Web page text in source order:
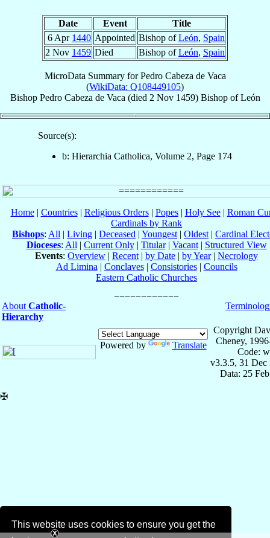
This website uses cookies to ensure you get the
Date Event
Title
6 Apr 1440 Appointed Bishop ofLeón, Spain
2 Nov 1459 Died Bishop ofLeón, Spain
MicroData Summary forPedro Cabeza de Vaca
(WikiData: Q108449105)
Bishop Pedro Cabeza de Vaca (died 2 Nov 1459) BishopofLeón
Source(s):
b: Hierarchia Catholica, Volume 2, Page 174
Home| Countries| Religious Orders| Popes| Holy See| Roman
Cardinals by Rank
Bishops: All | Living | Deceased | Youngest | Oldest | Cardinal
Dioceses: All | Current Only| Titular| Vacant| Structured View
Events: Overview | Recent | by Date | by Year| Necrology
Ad Limina | Conclaves| Consistories| Councils
Eastern Catholic Churches
About Catholic-
Hierarchy
Powered by Translate
Copyright
Cheney,
Code:
v3.3.5, 31 Dec
Data: 25
✠